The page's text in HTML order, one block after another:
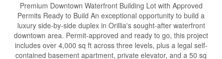
Premium Downtown Waterfront Building Lot with Approved
Permits Ready to Build An exceptional opportunity to build a
luxury side-by-side duplex in Orillia's sought-after waterfront
downtown area. Permit-approved and ready to go, this project
includes over 4,000 sq ft across three levels, plus a legal self-
contained basement apartment, private elevator, and a 50 sq